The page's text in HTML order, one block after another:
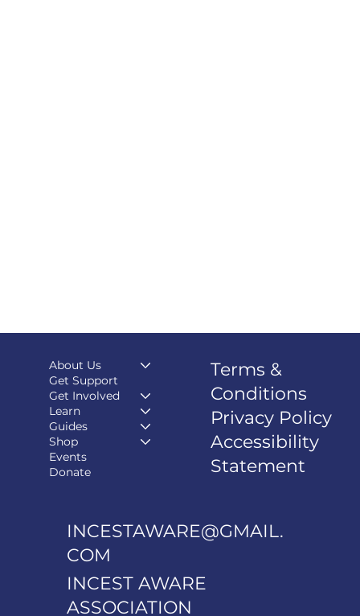
About Us
Get Support
Get Involved
Learn
Guides
Shop
Events
Donate
Terms &
Conditions
Privacy Policy
Accessibility
Statement
INCESTAWARE@GMAIL.
COM
INCEST AWARE
ASSOCIATION